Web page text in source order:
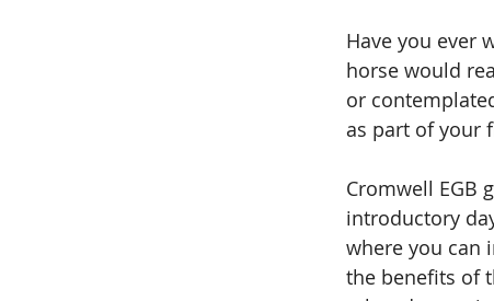
Have you ever
horse would
or
as part of your
Cromwell EGB
introductory
where you can
the benefits of